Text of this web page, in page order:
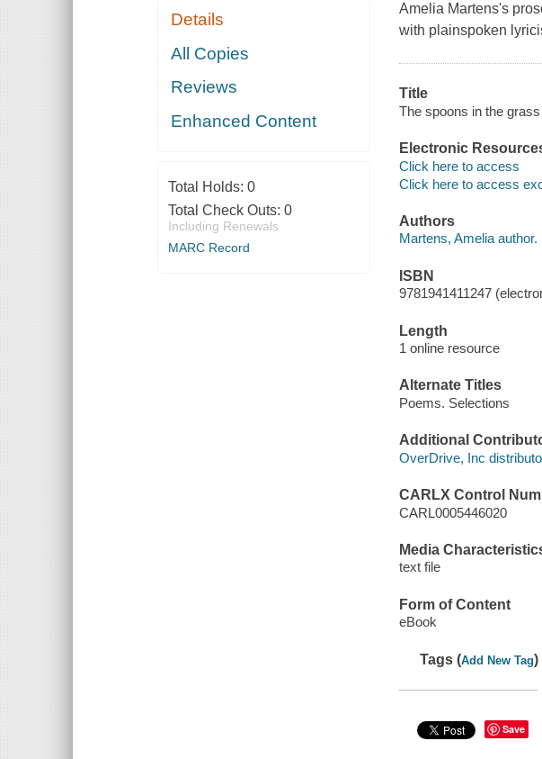
Details
All Copies
Reviews
Enhanced Content
Total Holds: 0
Total Check Outs: 0
Including Renewals
MARC Record
Amelia Martens's
with plainspoken
Title
The spoons in the
Electronic
Click here to access
Click here to access
Authors
Martens, Amelia author.
ISBN
9781941411247
Length
1 online resource
Alternate Titles
Poems. Selections
Additional
OverDrive, Inc
CARLX Control
CARL0005446020
Media
text file
Form of Content
eBook
Tags (Add New Tag)
Save